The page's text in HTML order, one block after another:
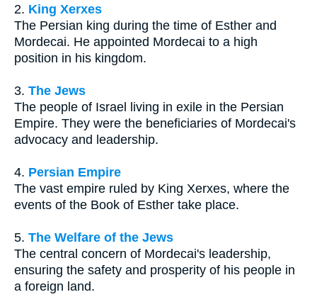
2. King Xerxes
The Persian king during the time of Esther and
Mordecai. He appointed Mordecai to a high
position in his kingdom.
3. The Jews
The people of Israel living in exile in the Persian
Empire. They were the beneficiaries of Mordecai's
advocacy and leadership.
4. Persian Empire
The vast empire ruled by King Xerxes, where the
events of the Book of Esther take place.
5. The Welfare of the Jews
The central concern of Mordecai's leadership,
ensuring the safety and prosperity of his people in
a foreign land.